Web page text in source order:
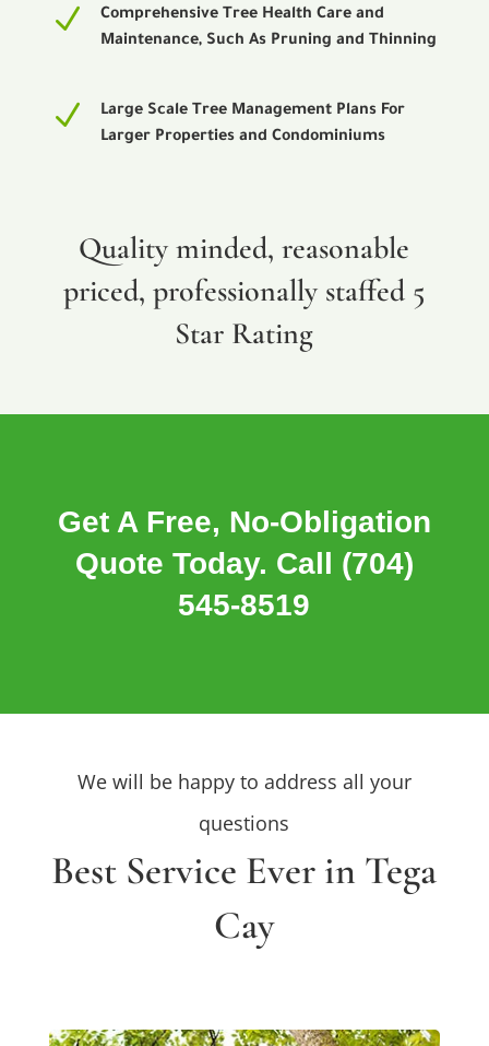
N
Comprehensive Tree Health Care and
Maintenance, Such As Pruning and Thinning
N
Large Scale Tree Management Plans For
Larger Properties and Condominiums
Quality minded, reasonable
priced, professionally staffed 5
Star Rating
Get A Free, No-Obligation
Quote Today. Call (704)
545-8519
We will be happy to address all your
questions
Best Service Ever in Tega
Cay